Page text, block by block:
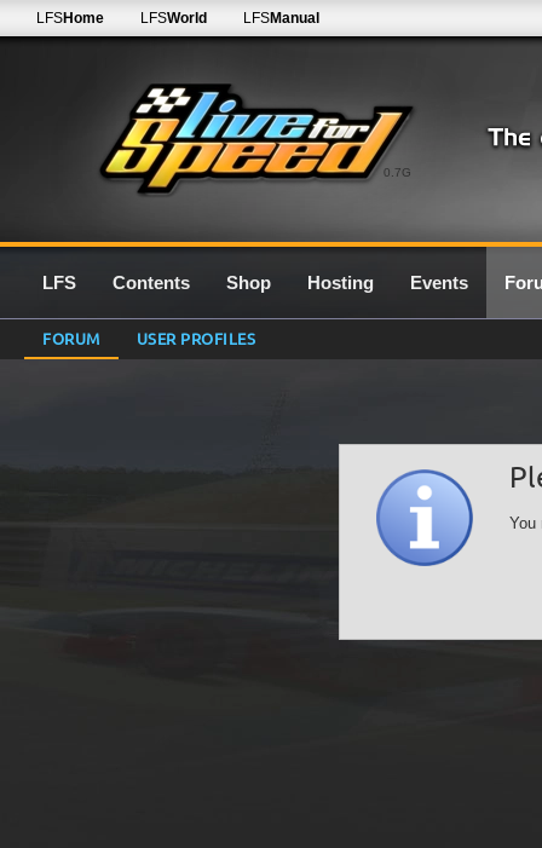
0.7G
LFSHome LFSWorld LFSManual
LFS Contents Shop Hosting Events
FORUM USER PROFILES
You